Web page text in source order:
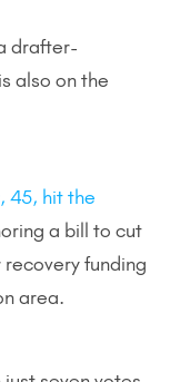
drafter-
also on the
45, hit the
a bill to cut
funding
area.